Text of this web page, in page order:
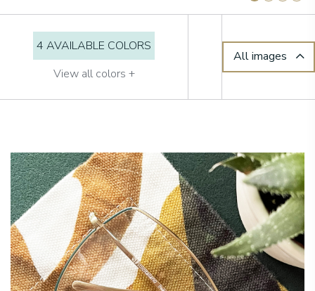
4 AVAILABLE COLORS
View all colors +
All images